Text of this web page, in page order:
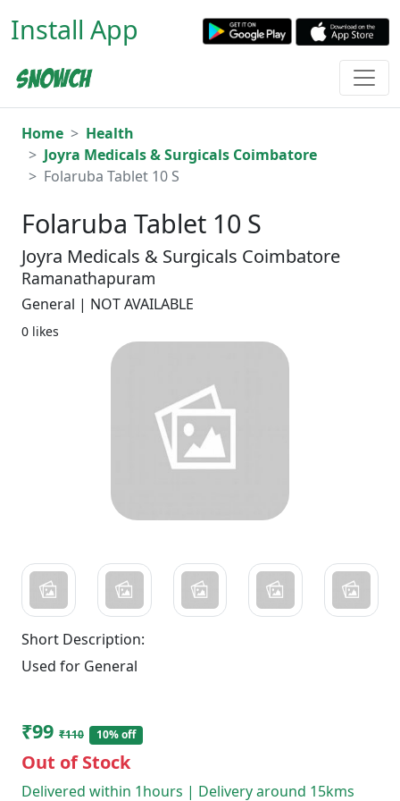
Install App
Home
Health
Joyra Medicals & Surgicals Coimbatore
Folaruba Tablet 10 S
Folaruba Tablet 10 S
Joyra Medicals & Surgicals Coimbatore
Ramanathapuram
General | NOT AVAILABLE
0 likes
Short Description:
Used for General
₹99 ₹110 10% off
Out of Stock
Delivered within 1hours | Delivery around 15kms